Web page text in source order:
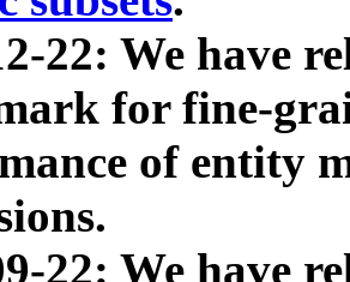
22: We have
for fine-
of entity
22: We have